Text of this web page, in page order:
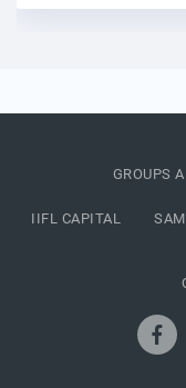
GROUPS
IIFL CAPITAL